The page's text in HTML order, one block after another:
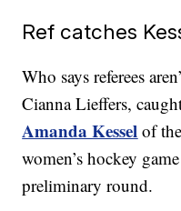
Ref catches
Who says referees
Cianna Lieffers,
Amanda Kessel of
women’s hockey
preliminary round.